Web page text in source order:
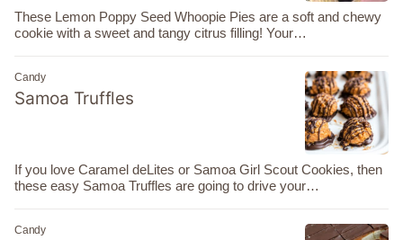
These Lemon Poppy Seed Whoopie Pies are a soft and chewy
cookie with a sweet and tangy citrus filling! Your…
Candy
Samoa Truffles
If you love Caramel deLites or Samoa Girl Scout Cookies, then
these easy Samoa Truffles are going to drive your…
Candy